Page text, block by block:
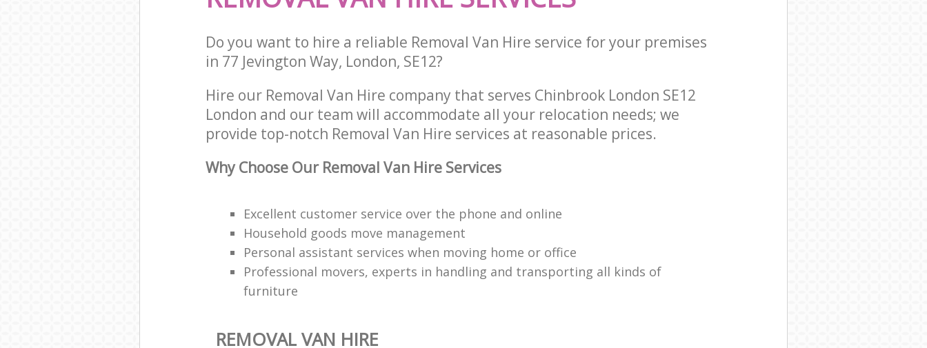
Do you want to hire a reliable Removal Van Hire service for your premises
in 77 Jevington Way, London, SE12?
Hire our Removal Van Hire company that serves Chinbrook London SE12
London and our team will accommodate all your relocation needs; we
provide top-notch Removal Van Hire services at reasonable prices.
Why Choose Our Removal Van Hire Services
Excellent customer service over the phone and online
Household goods move management
Personal assistant services when moving home or office
Professional movers, experts in handling and transporting all kinds of
furniture
REMOVAL VAN HIRE